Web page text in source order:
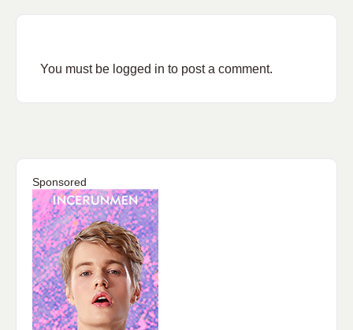
You must be logged in to post a comment.
Sponsored